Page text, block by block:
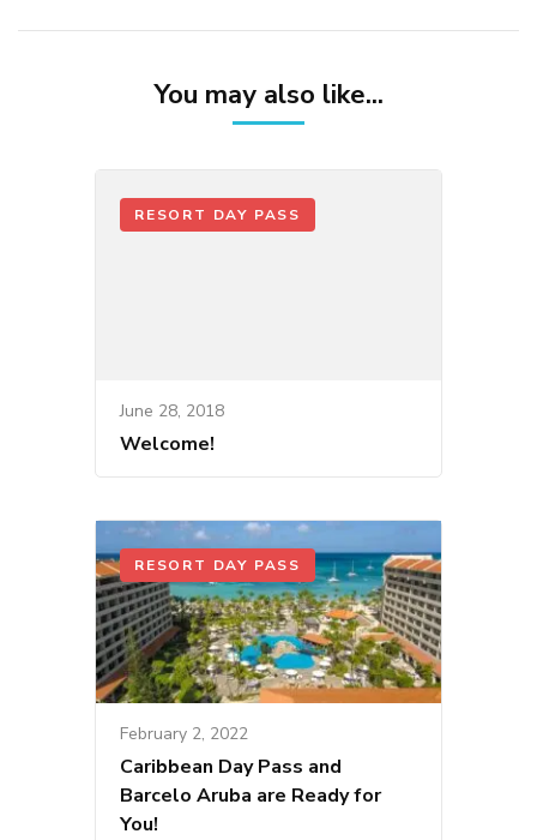
You may also like...
RESORT DAY PASS
June 28, 2018
Welcome!
RESORT DAY PASS
February 2, 2022
Caribbean Day Pass and
Barcelo Aruba are Ready for
You!